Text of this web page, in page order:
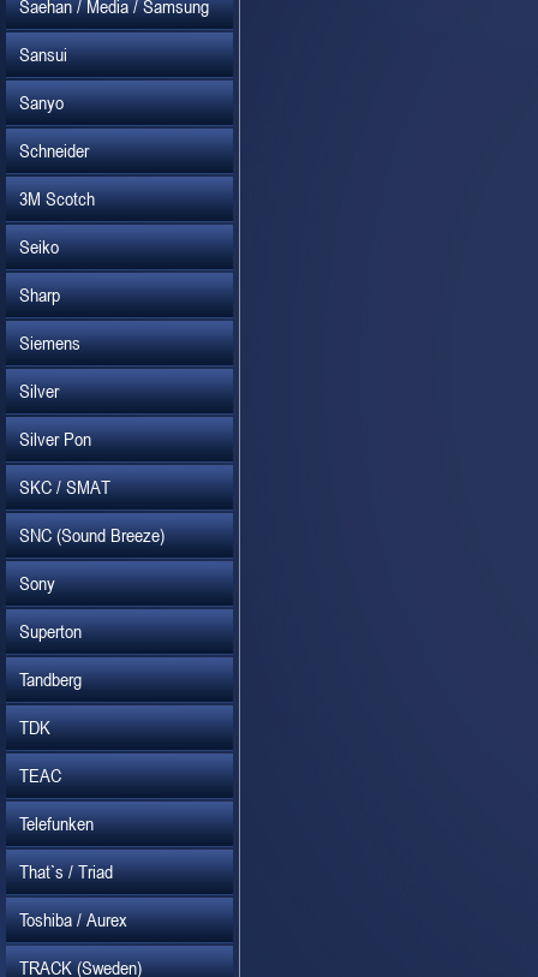
Saehan / Media / Samsung
Sansui
Sanyo
Schneider
3M Scotch
Seiko
Sharp
Siemens
Silver
Silver Pon
SKC / SMAT
SNC (Sound Breeze)
Sony
Superton
Tandberg
TDK
TEAC
Telefunken
That`s / Triad
Toshiba / Aurex
TRACK (Sweden)